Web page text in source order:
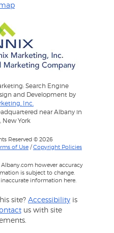
Search Engine
and Development by
Inc.
near Albany in
New York
Reserved © 2026
of Use /Copyright Policies
however accuracy
is subject to change.
information here.
site? Accessibility is
us with site